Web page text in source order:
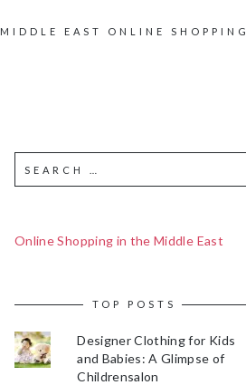
MIDDLE EAST ONLINE SHOPPING
Online Shopping in the Middle East
TOP POSTS
Designer Clothing for Kids
and Babies: A Glimpse of
Childrensalon